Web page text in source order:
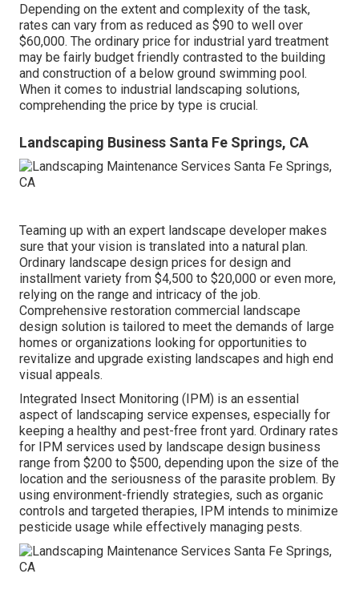
Depending on the extent and complexity of the task,
rates can vary from as reduced as $90 to well over
$60,000. The ordinary price for industrial yard treatment
may be fairly budget friendly contrasted to the building
and construction of a below ground swimming pool.
When it comes to industrial landscaping solutions,
comprehending the price by type is crucial.
Landscaping Business Santa Fe Springs, CA
Teaming up with an expert landscape developer makes
sure that your vision is translated into a natural plan.
Ordinary landscape design prices for design and
installment variety from $4,500 to $20,000 or even more,
relying on the range and intricacy of the job.
Comprehensive restoration commercial landscape
design solution is tailored to meet the demands of large
homes or organizations looking for opportunities to
revitalize and upgrade existing landscapes and high end
visual appeals.
Integrated Insect Monitoring (IPM) is an essential
aspect of landscaping service expenses, especially for
keeping a healthy and pest-free front yard. Ordinary rates
for IPM services used by landscape design business
range from $200 to $500, depending upon the size of the
location and the seriousness of the parasite problem. By
using environment-friendly strategies, such as organic
controls and targeted therapies, IPM intends to minimize
pesticide usage while effectively managing pests.